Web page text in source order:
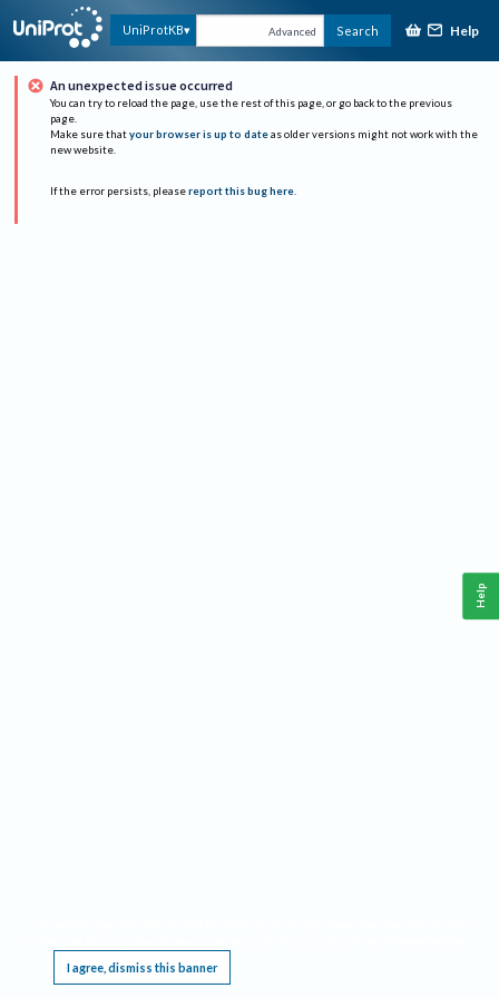
UniProtKB Advanced Search Help
An unexpected issue occurred
You can try to reload the page, use the rest of this page, or go back to the previous
page.
Make sure that your browser is up to date as older versions might not work with the
new website.
If the error persists, please report this bug here.
I agree, dismiss this banner
Help